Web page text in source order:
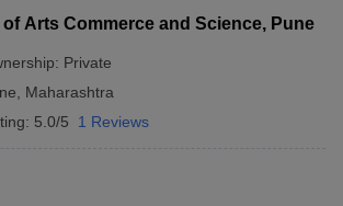
Arts Commerce and Science, Pune
Private
Maharashtra
5.0/5 1 Reviews